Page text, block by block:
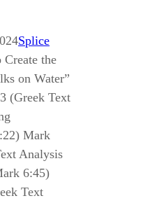
Splice
Create the
on Water”
(Greek Text
Mark
Analysis
6:45)
Text